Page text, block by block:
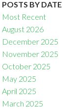
POSTS BY DATE
Most Recent
August 2026
December 2025
November 2025
October 2025
May 2025
April 2025
March 2025